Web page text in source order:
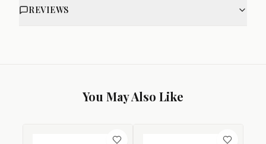
REVIEWS
You May Also Like